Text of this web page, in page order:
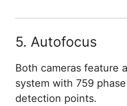
5. Autofocus
Both cameras feature
system with 759
detection points.